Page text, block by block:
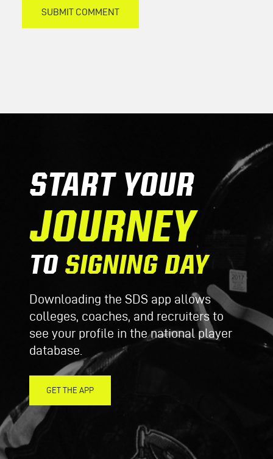
START YOUR
JOURNEY
TO SIGNING DAY
Downloading the SDS app allows
colleges, coaches, and recruiters to
see your profile in the national player
database.
GET THE APP